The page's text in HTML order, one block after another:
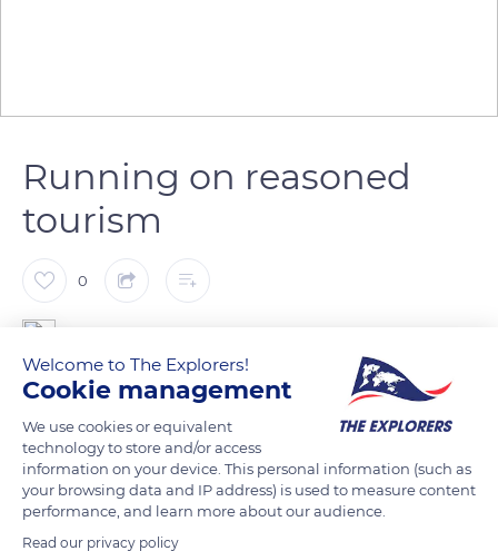
Running on reasoned
tourism
0
Madine Lake sits on top of Montsec Hill, not far from an
American memorial from World War I. It extends between
two valleys in the heart of the Woëvre plain. Thanks to an
observatory and an ornithological discovery trail, hundreds of
migratory and aquatic birds are observable on its banks. They
are protected by Natura 2000, like the lake's flora consisting of
Welcome to The Explorers!
Cookie management
We use cookies or equivalent
technology to store and/or access
information on your device. This personal information (such as
your browsing data and IP address) is used to measure content
performance, and learn more about our audience.
Read our privacy policy